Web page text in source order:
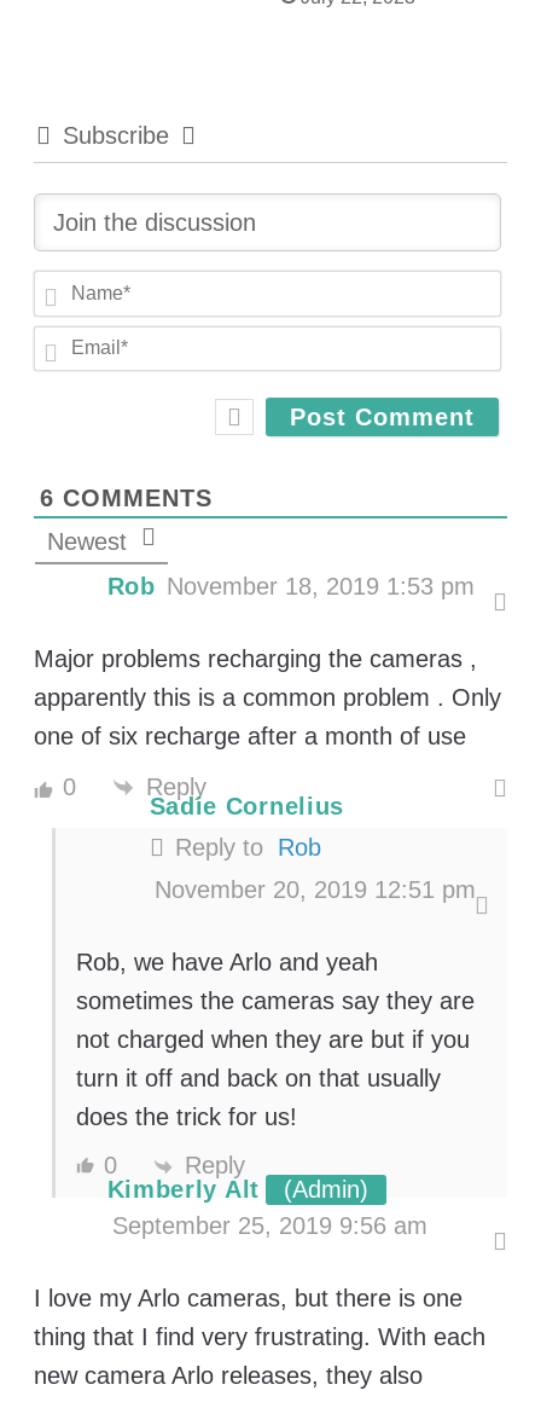
Subscribe
a
em
6 COMMENTS
Newest
Rob November 18, 2019 1:53 pm
Major problems recharging the cameras ,
apparently this is a common problem . Only
one of six recharge after a month of use
0
Reply
Sadie Cornelius
Reply to Rob
November 20, 2019 12:51 pm
Rob, we have Arlo and yeah
sometimes the cameras say they are
not charged when they are but if you
turn it off and back on that usually
does the trick for us!
0
Reply
Kimberly Alt
(Admin)
September 25, 2019 9:56 am
I love my Arlo cameras, but there is one
thing that I find very frustrating. With each
new camera Arlo releases, they also